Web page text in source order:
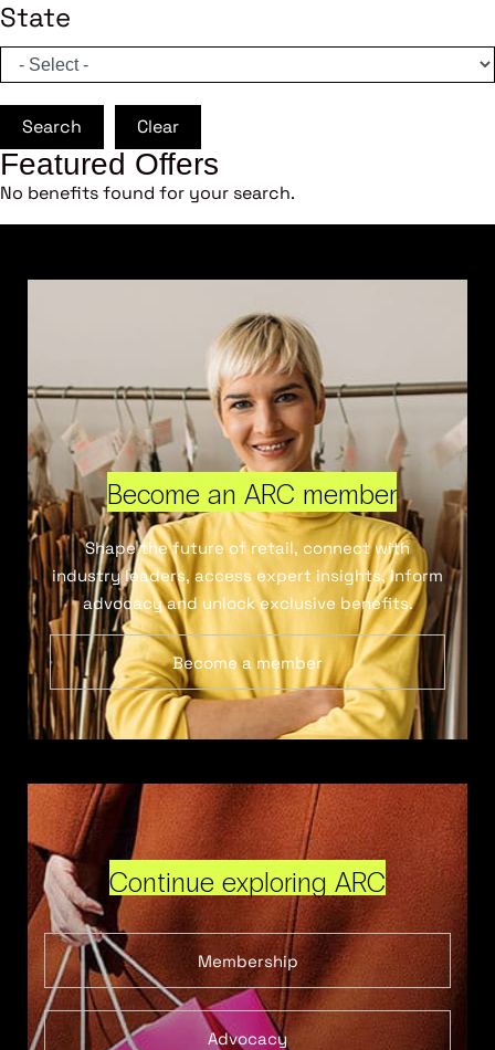
State
Search Clear
Featured Offers
No benefits found for your search.
Become an ARC member
Shape the future of retail, connect with
industry leaders, access expert insights, inform
advocacy and unlock exclusive benefits.
Become a member
Continue exploring ARC
Membership
Advocacy